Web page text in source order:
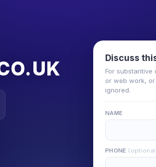
Discuss
For substantive
or web work,
ignored.
NAME
PHONE